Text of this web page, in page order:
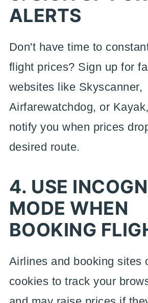
ALERTS
Don't have time to
flight prices? Sign up for
websites like Skyscanner,
Airfarewatchdog, or
notify you when prices
desired route.
4. USE
MODE WHEN
BOOKING
Airlines and booking sites
cookies to track your